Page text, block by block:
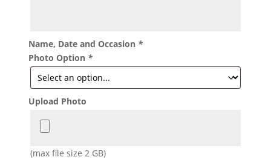
Name, Date and Occasion *
Photo Option *
Upload Photo
(max file size 2 GB)